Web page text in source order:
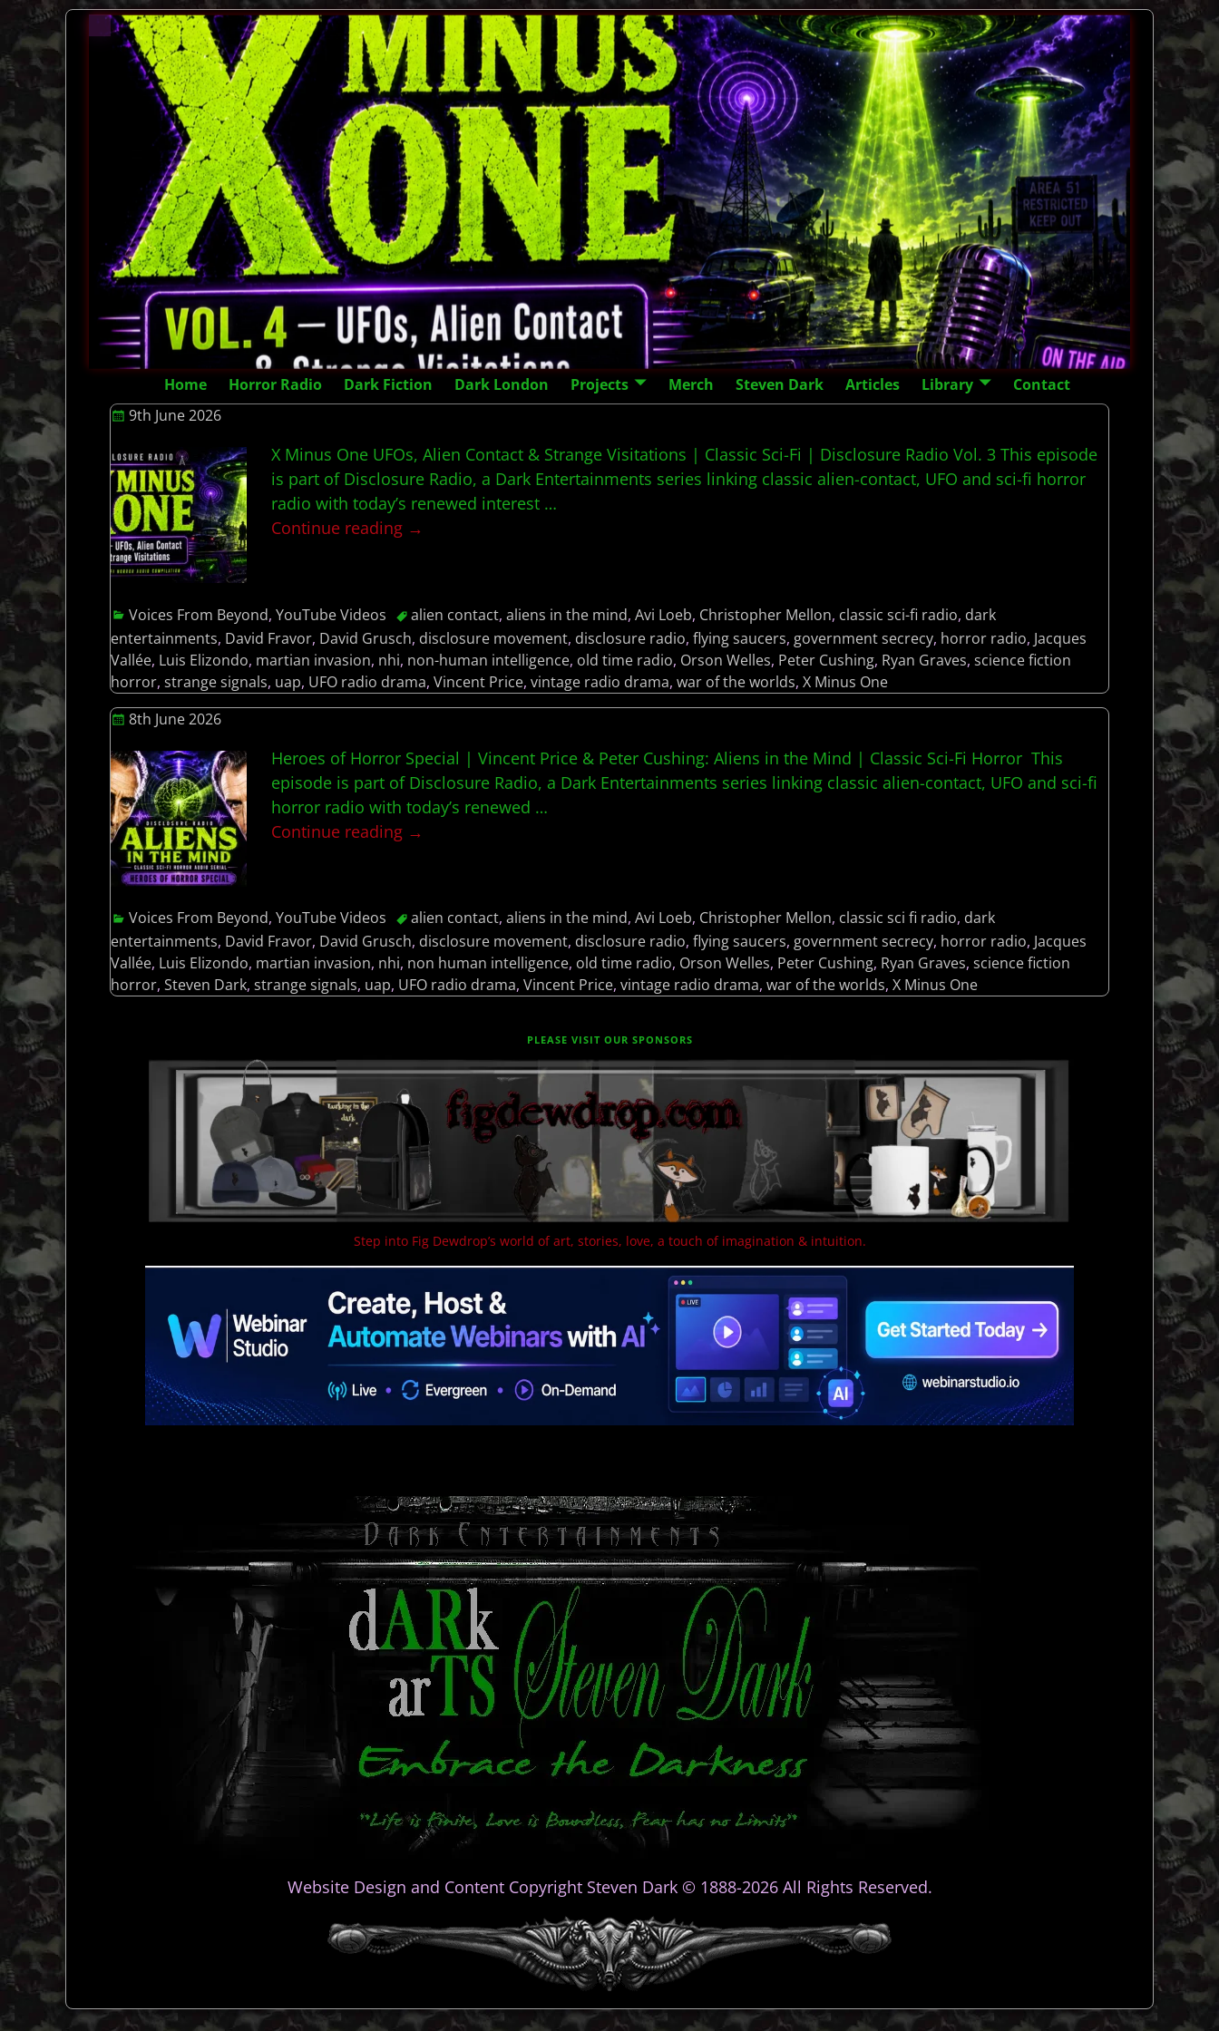
Home Horror Radio Dark Fiction Dark London Projects Merch Steven Dark Articles Library
Contact
9th June 2026
X Minus One UFOs, Alien Contact & Strange Visitations | Classic Sci-Fi | Disclosure Radio Vol. 3 This episode
is part of Disclosure Radio, a Dark Entertainments series linking classic alien-contact, UFO and sci-fi horror
radio with today’s renewed interest …
Continue reading →
Voices From Beyond,YouTube Videos alien contact,aliens in the mind,Avi Loeb, Christopher Mellon, classic sci-fi radio, dark
entertainments, David Fravor, David Grusch, disclosure movement, disclosure radio, flying saucers, government secrecy, horror radio, Jacques
Vallée, Luis Elizondo, martian invasion, nhi, non-human intelligence, old time radio, Orson Welles, Peter Cushing, Ryan Graves, science fiction
horror, strange signals, uap, UFO radio drama, Vincent Price, vintage radio drama, war of the worlds, X Minus One
8th June 2026
Heroes of Horror Special | Vincent Price & Peter Cushing: Aliens in the Mind | Classic Sci-Fi Horror This
episode is part of Disclosure Radio, a Dark Entertainments series linking classic alien-contact, UFO and sci-fi
horror radio with today’s renewed …
Continue reading →
Voices From Beyond,YouTube Videos alien contact,aliens in the mind,Avi Loeb, Christopher Mellon, classic sci fi radio, dark
entertainments, David Fravor, David Grusch, disclosure movement, disclosure radio, flying saucers, government secrecy, horror radio, Jacques
Vallée, Luis Elizondo, martian invasion, nhi, non human intelligence, old time radio, Orson Welles, Peter Cushing, Ryan Graves, science fiction
horror, Steven Dark, strange signals, uap, UFO radio drama, Vincent Price, vintage radio drama, war of the worlds, X Minus One
PLEASE VISIT OUR SPONSORS
Step into Fig Dewdrop’s world of art, stories, love, a touch of imagination & intuition.
Website Design and Content Copyright Steven Dark © 1888-2026 All Rights Reserved.